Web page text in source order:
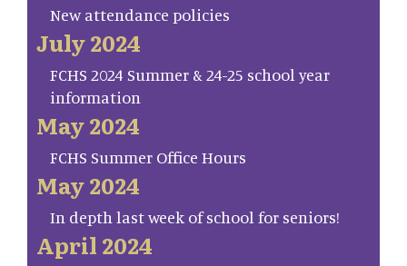
New attendance policies
July 2024
FCHS 2024 Summer & 24-25 school year
information
May 2024
FCHS Summer Office Hours
May 2024
In depth last week of school for seniors!
April 2024